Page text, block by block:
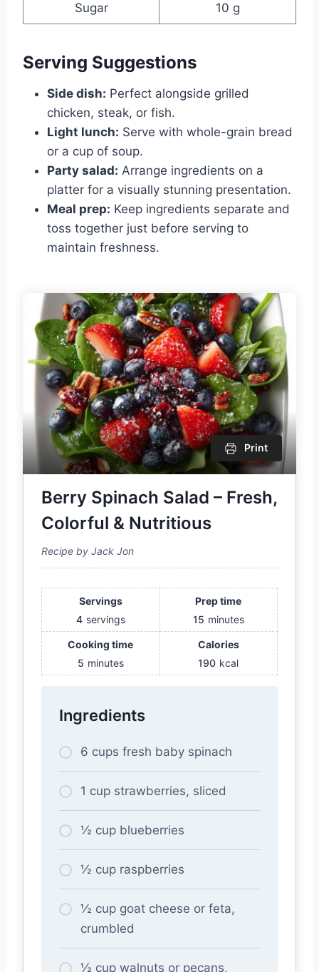
Sugar 10 g
Serving Suggestions
Side dish: Perfect alongside grilled
chicken, steak, or fish.
Light lunch: Serve with whole-grain bread
or a cup of soup.
Party salad: Arrange ingredients on a
platter for a visually stunning presentation.
Meal prep: Keep ingredients separate and
toss together just before serving to
maintain freshness.
Print
Berry Spinach Salad – Fresh,
Colorful & Nutritious
Recipe by Jack Jon
Servings
4 servings
Prep time
15 minutes
Cooking time
5 minutes
Calories
190 kcal
Ingredients
6 cups fresh baby spinach
1 cup strawberries, sliced
½ cup blueberries
½ cup raspberries
½ cup goat cheese or feta,
crumbled
½ cup walnuts or pecans,